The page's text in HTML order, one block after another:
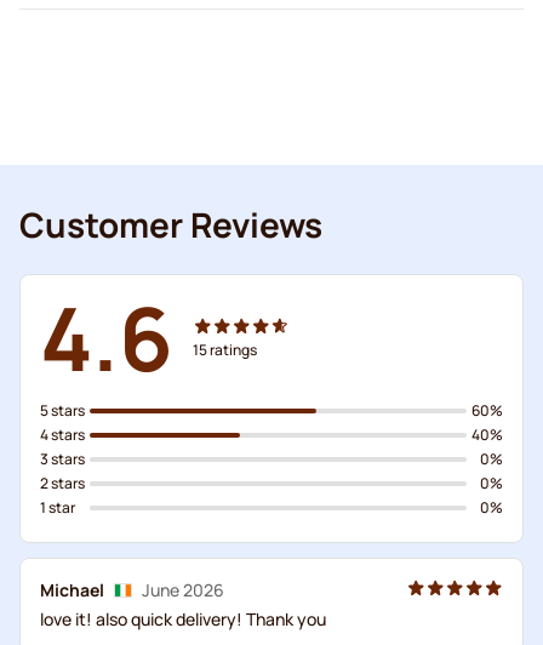
Customer Reviews
4.6 15ratings
5 stars
4 stars
3 stars
2 stars
1 star
60%
40%
0%
0%
0%
Michael
June 2026
love it! also quick delivery! Thank you